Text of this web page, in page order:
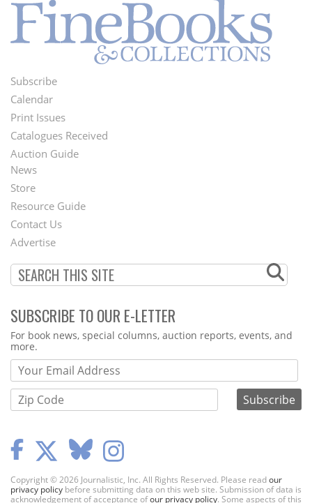
Footer
Menu
Subscribe
Calendar
Print Issues
Catalogues Received
Auction Guide
Second
Footer
Menu
News
Store
Resource Guide
Contact Us
Advertise
SUBSCRIBE TO OUR E-LETTER
Webform
For book news, special columns, auction reports, events, and
more.
Copyright © 2026 Journalistic, Inc. All Rights Reserved. Please readour
privacy policy before submitting data on this web site. Submission of data is
acknowledgement of acceptance ofour privacy policy. Some aspects of this